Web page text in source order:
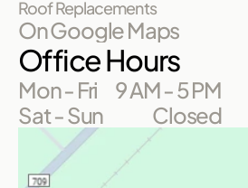
Roof Replacements
On Google Maps
Office Hours
Mon - Fri
9 AM - 5 PM
Sat - Sun
Closed